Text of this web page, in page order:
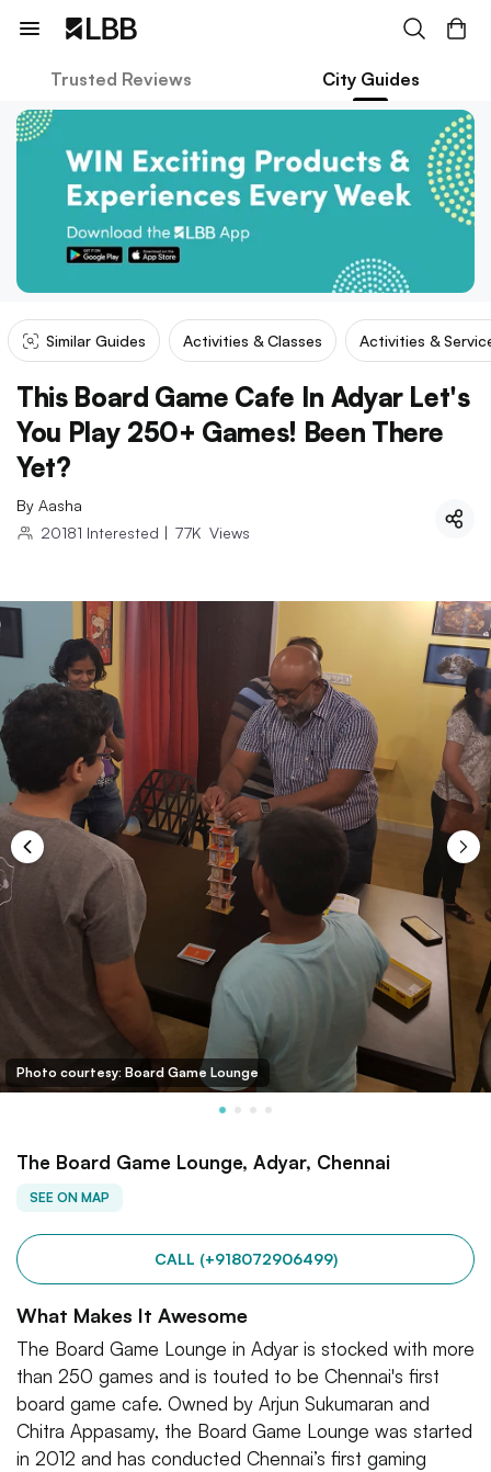
Trusted Reviews City Guides
Similar Guides Activities & Classes Activities &
This Board Game Cafe In Adyar Let's
You Play 250+ Games! Been There
Yet?
By Aasha
20181 Interested | 77K Views
Photo courtesy: Board Game Lounge
The Board Game Lounge, Adyar, Chennai
SEE ON MAP
CALL (+918072906499)
What Makes It Awesome
The Board Game Lounge in Adyar is stocked with more
than 250 games and is touted to be Chennai's first
board game cafe. Owned by Arjun Sukumaran and
Chitra Appasamy, the Board Game Lounge was started
in 2012 and has conducted Chennai’s first gaming